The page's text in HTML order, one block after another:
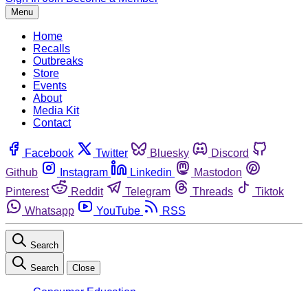
Menu
Home
Recalls
Outbreaks
Store
Events
About
Media Kit
Contact
Facebook Twitter Bluesky
Discord
Github
Instagram Linkedin
Mastodon
Pinterest
Reddit Telegram Threads
Tiktok
Whatsapp
YouTube RSS
Search
Search Close